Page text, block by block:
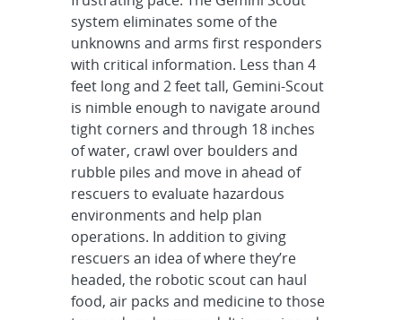
system eliminates some of the
unknowns and arms first responders
with critical information. Less than 4
feet long and 2 feet tall, Gemini-Scout
is nimble enough to navigate around
tight corners and through 18 inches
of water, crawl over boulders and
rubble piles and move in ahead of
rescuers to evaluate hazardous
environments and help plan
operations. In addition to giving
rescuers an idea of where they’re
headed, the robotic scout can haul
food, air packs and medicine to those